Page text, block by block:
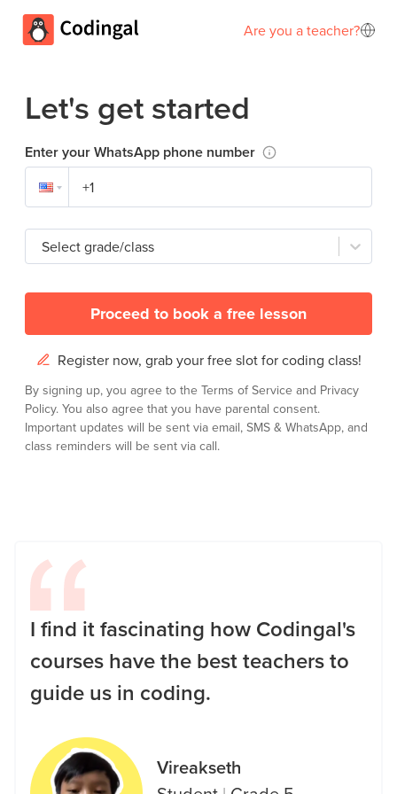
Are you a teacher?
Let's get started
Enter your WhatsApp phone number
Select grade/class
Proceed to book a free lesson
Register now, grab your free slot for coding class!
By signing up, you agree to the Terms of Service and Privacy
Policy. You also agree that you have parental consent.
Important updates will be sent via email, SMS & WhatsApp, and
class reminders will be sent via call.
I find it fascinating how Codingal's
courses have the best teachers to
guide us in coding.
Vireakseth